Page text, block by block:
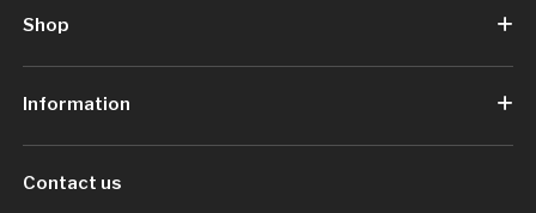
Shop
Information
Contact us